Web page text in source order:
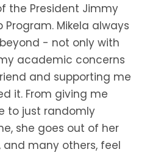
the President Jimmy
Program. Mikela always
- not only with
academic concerns
and supporting me
it. From giving me
to just randomly
she goes out of her
many others, feel